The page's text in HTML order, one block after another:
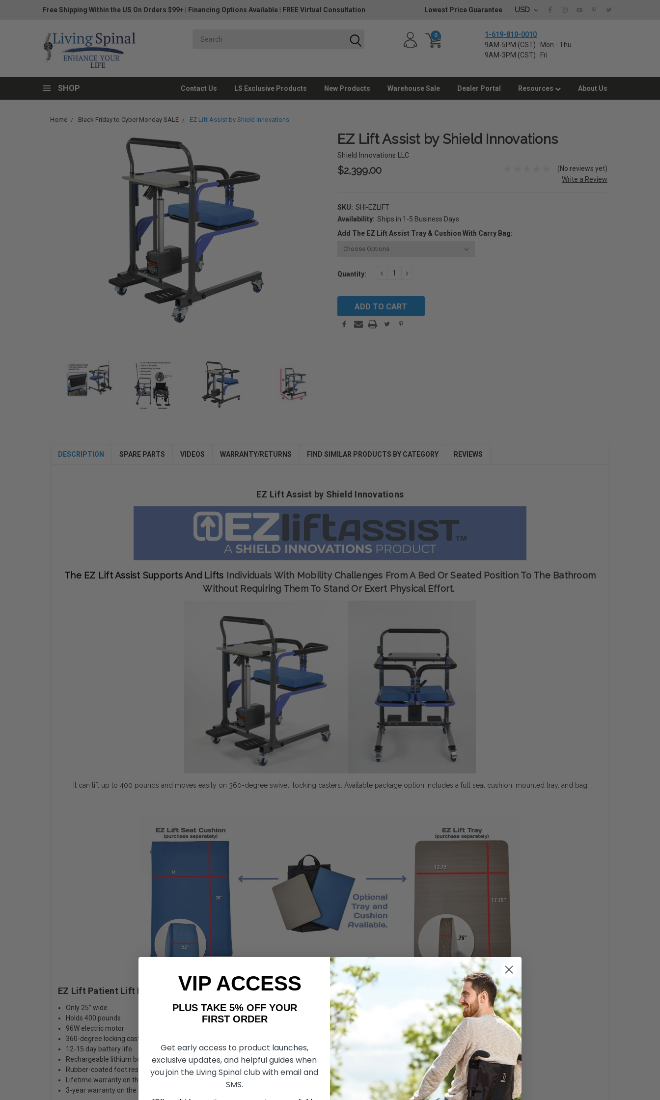
Free Shipping Within the US On Orders $99+ Financing Options Available FREE Virtual Consultation Lowest Price Guarantee USD
0
1-619-810-0010
9AM-5PM (CST) : Mon - Thu
9AM-3PM (CST) : Fri
SHOP Contact Us LS Exclusive Products New Products Warehouse Sale Dealer Portal Resources About Us
Home Black Friday to Cyber Monday SALE EZ Lift Assist by Shield Innovations
EZ Lift Assist by Shield Innovations
Shield Innovations LLC
$2,399.00
(No reviews yet)
Write a Review
SKU: SHI-EZLIFT
Availability: Ships in 1-5 Business Days
Add The EZ Lift Assist Tray & Cushion With Carry Bag:
Stock:
Quantity: DECREASEINCREASE
DESCRIPTION SPARE PARTS VIDEOS WARRANTY/RETURNS FIND SIMILAR PRODUCTS BY CATEGORY REVIEWS
EZ Lift Assist by Shield Innovations
The EZ Lift Assist Supports And Lifts Individuals With Mobility Challenges From A Bed Or Seated Position To The Bathroom
Without Requiring Them To Stand Or Exert Physical Effort.
It can lift up to 400 pounds and moves easily on 360-degree swivel, locking casters. Available package option includes a full seat cushion, mounted tray, and bag.
EZ Lift Patient Lift For Homes Assist Features
Only 25” wide
Holds 400 pounds
96W electric motor
360-degree locking casters
12-15 day battery life
Rechargeable lithium battery
Rubber-coated foot rests
Lifetime warranty on the frame
3-year warranty on the battery
VIP ACCESS
PLUS TAKE 5% OFF YOUR
FIRST ORDER
Get early access to product launches,
exclusive updates, and helpful guides when
you join the Living Spinal club with email and
SMS.